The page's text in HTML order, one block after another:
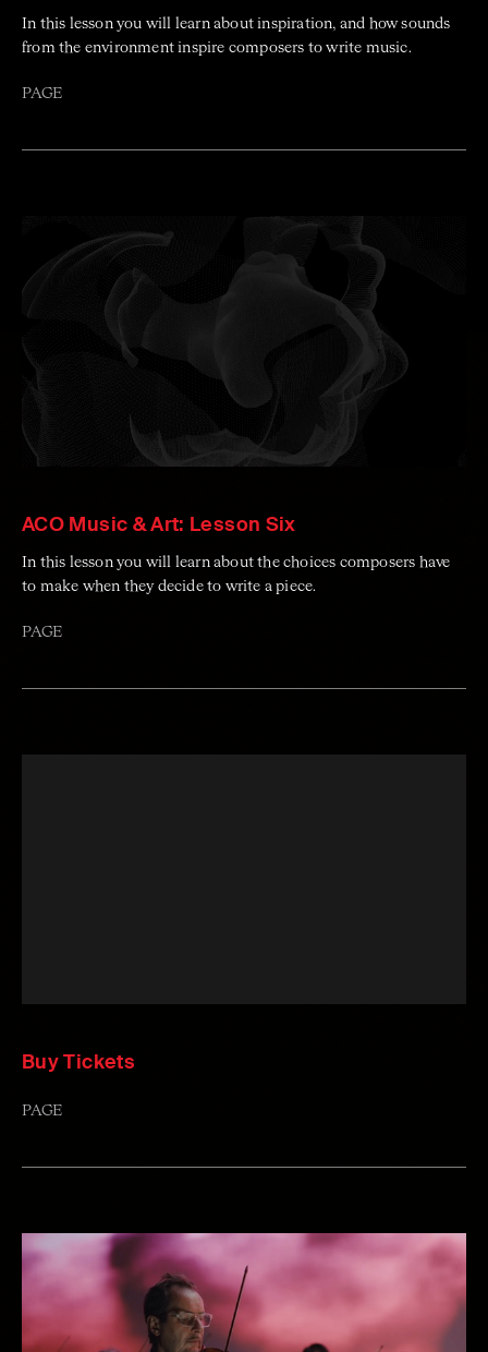
In this lesson you will learn about inspiration, and how sounds
from the environment inspire composers to write music.
PAGE
ACO Music & Art: Lesson Six
In this lesson you will learn about the choices composers have
to make when they decide to write a piece.
PAGE
Buy Tickets
PAGE